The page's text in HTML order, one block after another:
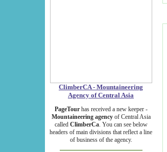
ClimberCA - Mountaineering
Agency of Central Asia
PageTourhas received a new keeper -
Mountaineering agencyof Central Asia
called ClimberCa. You can see below
headers of main divisions that reflect a line
of business of the agency.